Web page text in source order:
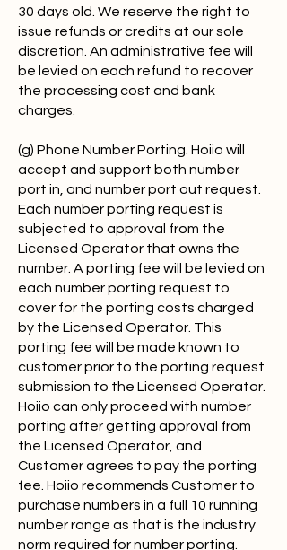
30 days old. We reserve the right to
issue refunds or credits at our sole
discretion. An administrative fee will
be levied on each refund to recover
the processing cost and bank
charges.
(g) Phone Number Porting. Hoiio will
accept and support both number
port in, and number port out request.
Each number porting request is
subjected to approval from the
Licensed Operator that owns the
number. A porting fee will be levied on
each number porting request to
cover for the porting costs charged
by the Licensed Operator. This
porting fee will be made known to
customer prior to the porting request
submission to the Licensed Operator.
Hoiio can only proceed with number
porting after getting approval from
the Licensed Operator, and
Customer agrees to pay the porting
fee. Hoiio recommends Customer to
purchase numbers in a full 10 running
number range as that is the industry
norm required for number porting.